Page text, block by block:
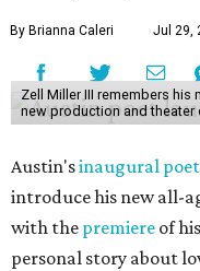
By Brianna Caleri Jul 29,
Zell Miller III remembers his
new production and theater
Austin'sinaugural
introduce his new all-
with the premiere of
personal story about